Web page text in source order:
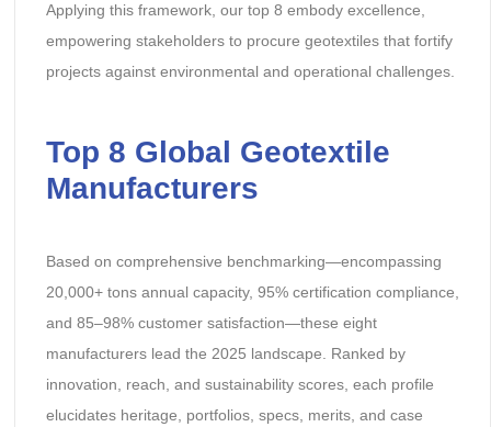
Applying this framework, our top 8 embody excellence,
empowering stakeholders to procure geotextiles that fortify
projects against environmental and operational challenges.
Top 8 Global Geotextile
Manufacturers
Based on comprehensive benchmarking—encompassing
20,000+ tons annual capacity, 95% certification compliance,
and 85–98% customer satisfaction—these eight
manufacturers lead the 2025 landscape. Ranked by
innovation, reach, and sustainability scores, each profile
elucidates heritage, portfolios, specs, merits, and case